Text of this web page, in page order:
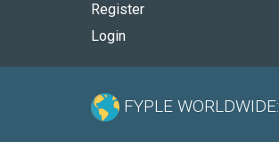
Register
Login
FYPLE WORLDWIDE: